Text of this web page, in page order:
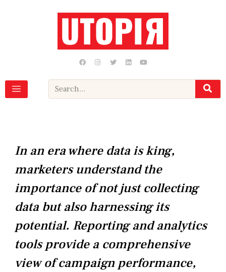
F
a
c
b
o
k
I
n
s
a
a
T
w
i
t
L
i
n
e
n
Y
o
u
u
Search
In an era where data is king,
marketers understand the
importance of not just collecting
data but also harnessing its
potential. Reporting and analytics
tools provide a comprehensive
view of campaign performance,